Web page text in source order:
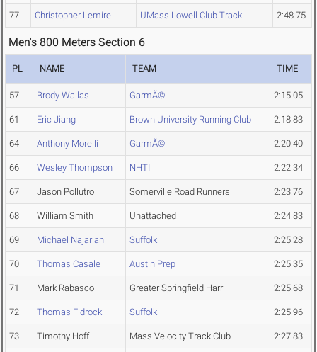
77 Christopher Lemire UMass Lowell Club Track 2:48.75
Men's 800 Meters Section 6
PL NAME TEAM TIME
57 Brody Wallas GarmÃ© 2:15.05
61 Eric Jiang Brown University Running Club 2:18.83
64 Anthony Morelli GarmÃ© 2:20.40
66 Wesley Thompson NHTI 2:22.34
67 Jason Pollutro Somerville Road Runners 2:23.76
68 William Smith Unattached 2:24.83
69 Michael Najarian Suffolk 2:25.28
70 Thomas Casale Austin Prep 2:25.35
71 Mark Rabasco Greater Springfield Harri 2:25.68
72 Thomas Fidrocki Suffolk 2:25.96
73 Timothy Hoff Mass Velocity Track Club 2:27.83